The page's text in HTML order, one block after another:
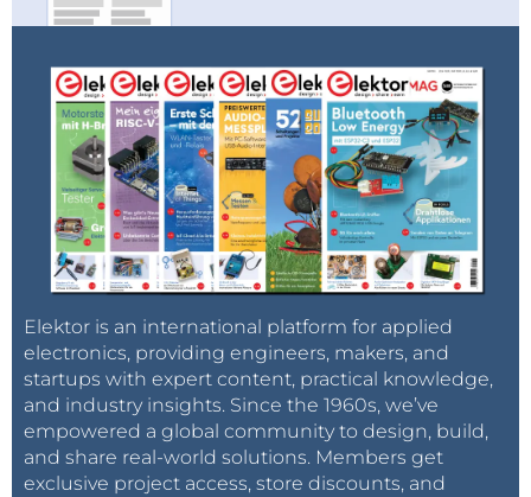
Elektor is an international platform for applied
electronics, providing engineers, makers, and
startups with expert content, practical knowledge,
and industry insights. Since the 1960s, we’ve
empowered a global community to design, build,
and share real-world solutions. Members get
exclusive project access, store discounts, and